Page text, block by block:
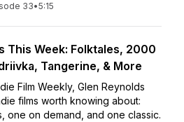
33•5:15
This Week: Folktales, 2000
Tangerine, & More
Film Weekly, Glen Reynolds
films worth knowing about:
one on demand, and one classic.